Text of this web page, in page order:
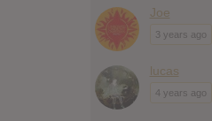
Joe
3 years ago
lucas
4 years ago